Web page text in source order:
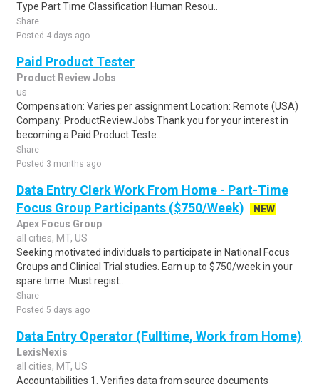
Type Part Time Classification Human Resou..
Share
Posted 4 days ago
Paid Product Tester
Product Review Jobs
us
Compensation: Varies per assignment.Location: Remote (USA)
Company: ProductReviewJobs Thank you for your interest in
becoming a Paid Product Teste..
Share
Posted 3 months ago
Data Entry Clerk Work From Home - Part-Time
Focus Group Participants ($750/Week)
NEW
Apex Focus Group
all cities, MT, US
Seeking motivated individuals to participate in National Focus
Groups and Clinical Trial studies. Earn up to $750/week in your
spare time. Must regist..
Share
Posted 5 days ago
Data Entry Operator (Fulltime, Work from Home)
LexisNexis
all cities, MT, US
Accountabilities 1. Verifies data from source documents